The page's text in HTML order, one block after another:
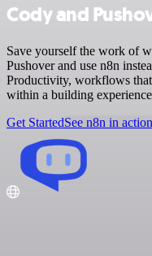
Cody and
Save yourself the work of
Pushover and use n8n
Productivity, workflows
within a building
Get StartedSee n8n in action